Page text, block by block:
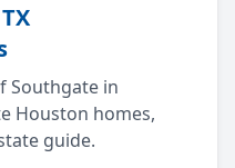
Southgate in
Houston homes,
guide.